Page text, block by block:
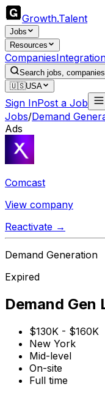
Growth.Talent
Jobs
Resources
Companies
Search jobs,
🇺🇸USA
Sign InPost a Job
Jobs/Demand
Ads
Comcast
View company
Reactivate →
Demand Generation
Expired
Demand Gen
$130K - $160K
New York
Mid-level
On-site
Full time